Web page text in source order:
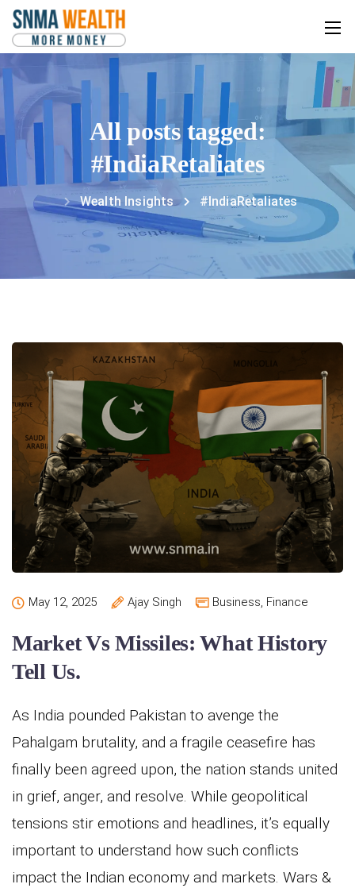
All posts tagged:
#IndiaRetaliates
Wealth Insights #IndiaRetaliates
May 12, 2025 Ajay Singh Business, Finance
Market Vs Missiles: What History
Tell Us.
As India pounded Pakistan to avenge the
Pahalgam brutality, and a fragile ceasefire has
finally been agreed upon, the nation stands united
in grief, anger, and resolve. While geopolitical
tensions stir emotions and headlines, it’s equally
important to understand how such conflicts
impact the Indian economy and markets. Wars &